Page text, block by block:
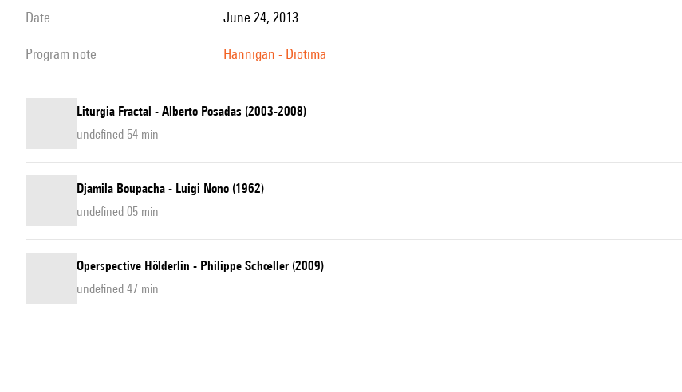
date June 24, 2013
program note Hannigan - Diotima
Liturgia Fractal - Alberto Posadas (2003-2008)
undefined 54 min
Djamila Boupacha - Luigi Nono (1962)
undefined 05 min
Operspective Hölderlin - Philippe Schœller (2009)
undefined 47 min